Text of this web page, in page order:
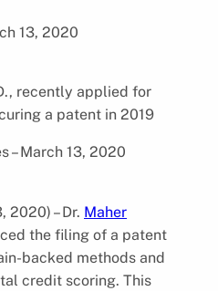
13, 2020
recently applied for
a patent in 2019
– March 13, 2020
2020) – Dr. Maher
the filing of a patent
backed methods and
credit scoring. This